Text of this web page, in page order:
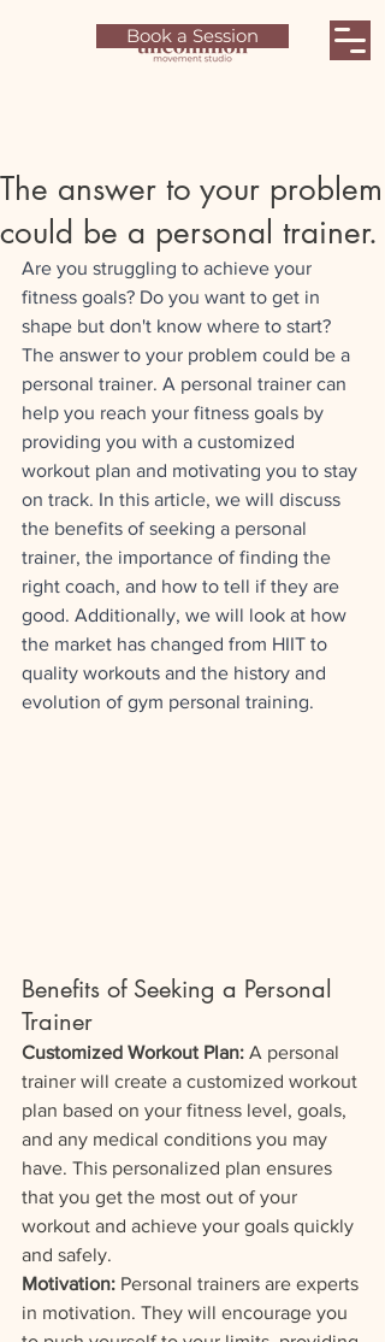
Book a Session
The answer to your problem
could be a personal trainer.
Are you struggling to achieve your
fitness goals? Do you want to get in
shape but don't know where to start?
The answer to your problem could be a
personal trainer. A personal trainer can
help you reach your fitness goals by
providing you with a customized
workout plan and motivating you to stay
on track. In this article, we will discuss
the benefits of seeking a personal
trainer, the importance of finding the
right coach, and how to tell if they are
good. Additionally, we will look at how
the market has changed from HIIT to
quality workouts and the history and
evolution of gym personal training.
Benefits of Seeking a Personal
Trainer
Customized Workout Plan: A personal
trainer will create a customized workout
plan based on your fitness level, goals,
and any medical conditions you may
have. This personalized plan ensures
that you get the most out of your
workout and achieve your goals quickly
and safely.
Motivation: Personal trainers are experts
in motivation. They will encourage you